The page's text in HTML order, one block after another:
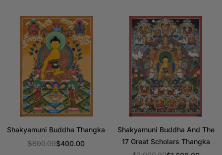
Shakyamuni Buddha Thangka
Regular
$800.00$400.00
Shakyamuni Buddha And The
17 Great Scholars Thangka